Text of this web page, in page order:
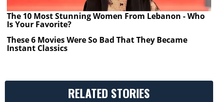
The 10 Most Stunning Women From Lebanon - Who
Is Your Favorite?
These 6 Movies Were So Bad That They Became
Instant Classics
RELATED STORIES